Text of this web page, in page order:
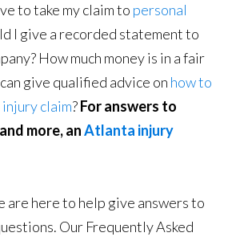
to take my claim to personal
I give a recorded statement to
How much money is in a fair
give qualified advice on how to
claim?For answers to
more, anAtlanta injury
are here to help give answers to
Our Frequently Asked